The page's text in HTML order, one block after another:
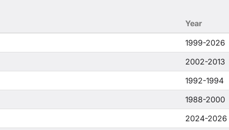
Year
1999-2026
2002-2013
1992-1994
1988-2000
2024-2026